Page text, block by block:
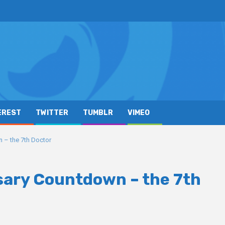
TWITTER TUMBLR VIMEO
– the 7th Doctor
Countdown – the 7th